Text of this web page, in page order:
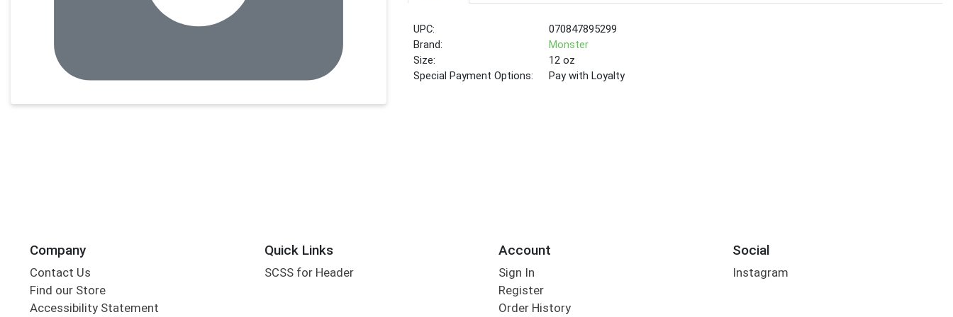
UPC:
070847895299
Brand:
Monster
Size:
12 oz
Special Payment Options:
Pay with Loyalty
Company
Contact Us
Find our Store
Accessibility Statement
Quick Links
SCSS for Header
Account
Sign In
Register
Order History
Social
Instagram